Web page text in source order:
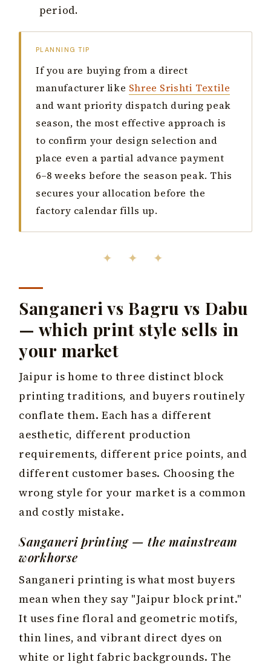
period.
PLANNING TIP
If you are buying from a direct
manufacturer like Shree Srishti Textile
and want priority dispatch during peak
season, the most effective approach is
to confirm your design selection and
place even a partial advance payment
6–8 weeks before the season peak. This
secures your allocation before the
factory calendar fills up.
✦ ✦ ✦
Sanganeri vs Bagru vs Dabu
— which print style sells in
your market
Jaipur is home to three distinct block
printing traditions, and buyers routinely
conflate them. Each has a different
aesthetic, different production
requirements, different price points, and
different customer bases. Choosing the
wrong style for your market is a common
and costly mistake.
Sanganeri printing — the mainstream
workhorse
Sanganeri printing is what most buyers
mean when they say "Jaipur block print."
It uses fine floral and geometric motifs,
thin lines, and vibrant direct dyes on
white or light fabric backgrounds. The